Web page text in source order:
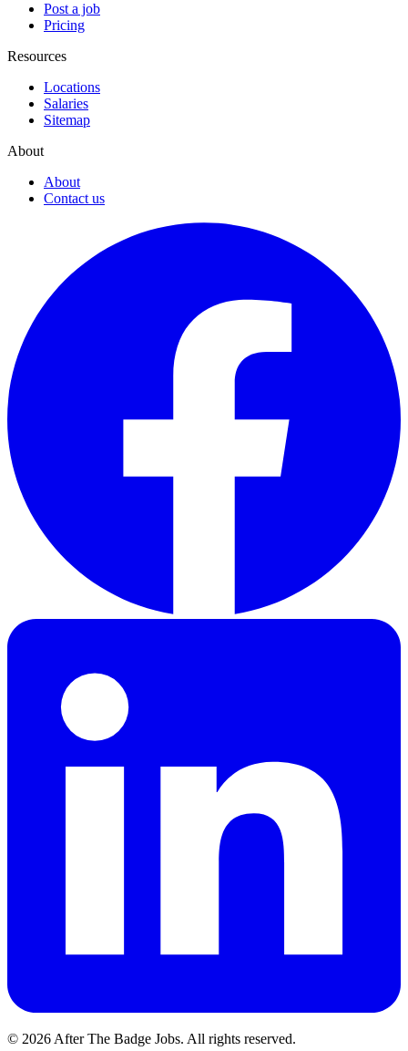
Post a job
Pricing
Resources
Locations
Salaries
Sitemap
About
About
Contact us
© 2026 After The Badge Jobs. All rights reserved.